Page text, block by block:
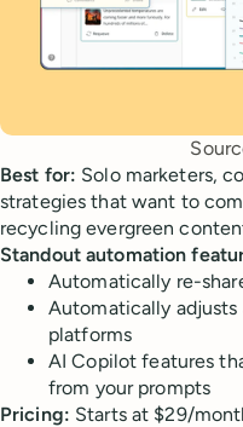
Best for: Solo marketers,
strategies that want to
recycling evergreen
Standout automation
Automatically re-
Automatically adjusts
platforms
AI Copilot features
from your prompts
Pricing: Starts at $29/